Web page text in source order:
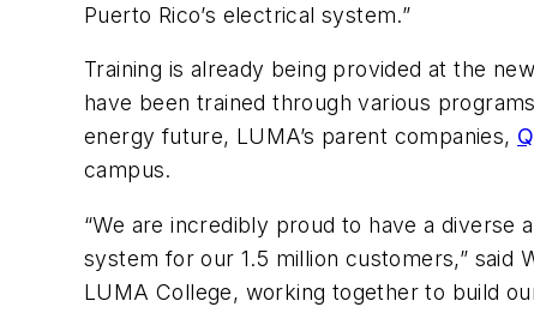
Puerto Rico’s electrical system.”
Training is already being provided at the
have been trained through various
energy future, LUMA’s parent companies,
campus.
“We are incredibly proud to have a
system for our 1.5 million customers,” said
LUMA College, working together to build